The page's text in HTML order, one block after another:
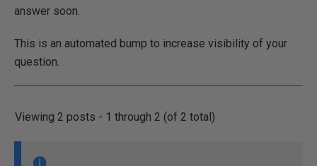
answer soon.
This is an automated bump to increase visibility of your
question.
Viewing 2 posts - 1 through 2 (of 2 total)